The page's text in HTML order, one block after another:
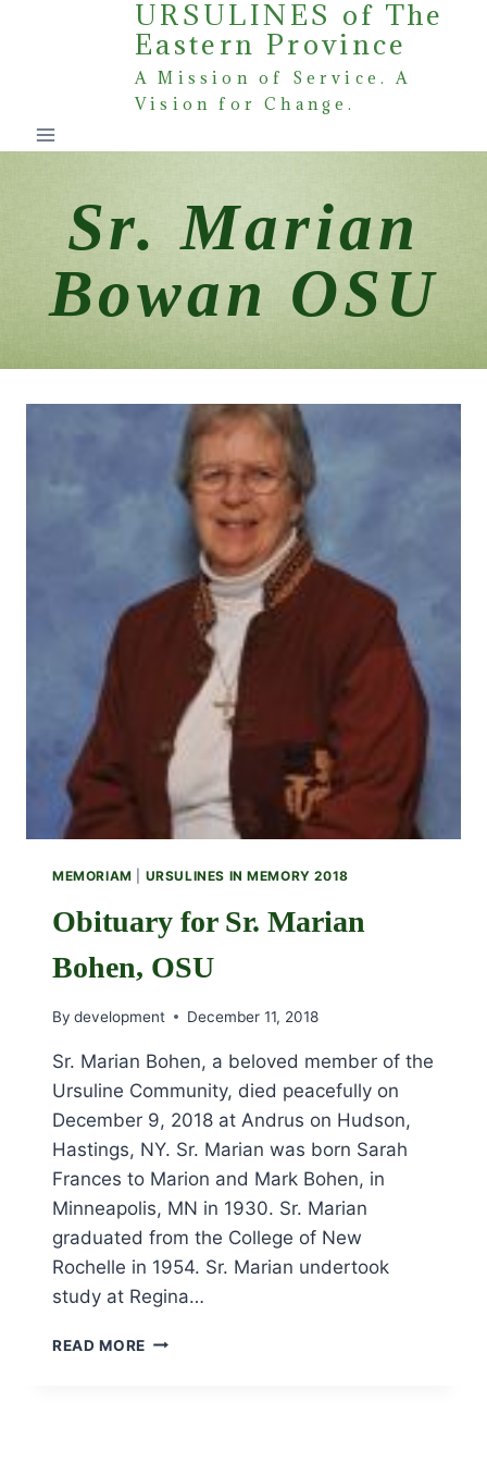
URSULINES of The
Eastern Province
A Mission of Service. A
Vision for Change.
Sr. Marian
Bowan OSU
MEMORIAM URSULINES IN MEMORY 2018
Obituary for Sr. Marian
Bohen, OSU
By development December 11, 2018
Sr. Marian Bohen, a beloved member of the
Ursuline Community, died peacefully on
December 9, 2018 at Andrus on Hudson,
Hastings, NY. Sr. Marian was born Sarah
Frances to Marion and Mark Bohen, in
Minneapolis, MN in 1930. Sr. Marian
graduated from the College of New
Rochelle in 1954. Sr. Marian undertook
study at Regina…
READ MORE OBITUARY